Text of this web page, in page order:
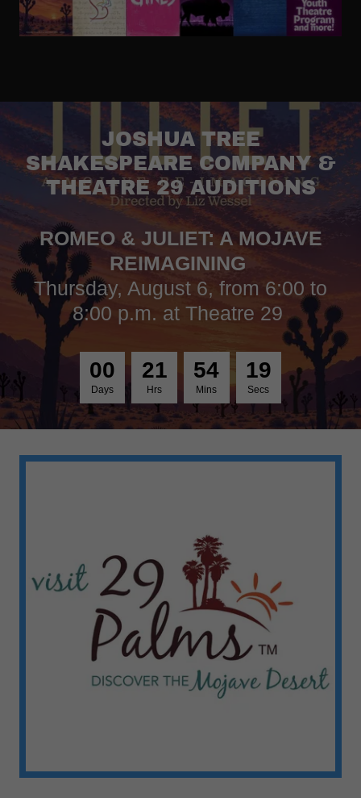
JOSHUA TREE
SHAKESPEARE COMPANY &
THEATRE 29 AUDITIONS
ROMEO & JULIET: A MOJAVE
REIMAGINING
Thursday, August 6, from 6:00 to
8:00 p.m. at Theatre 29
00
Days
21
Hrs
54
Mins
19
Secs